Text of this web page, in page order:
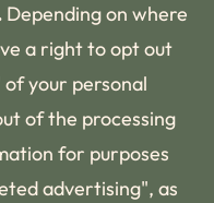
Depending on where
a right to opt out
your personal
of the processing
for purposes
advertising", as